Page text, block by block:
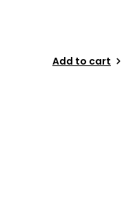
Add to cart